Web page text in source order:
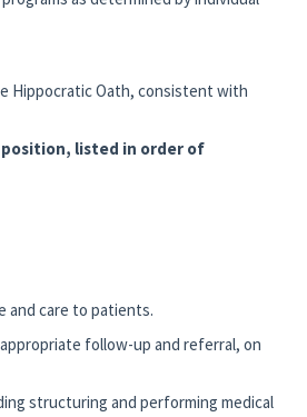
Hippocratic Oath, consistent with
position, listed in order of
and care to patients.
follow-up and referral, on
structuring and performing medical